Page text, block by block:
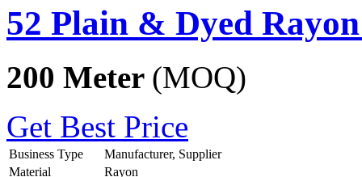
52 Plain & Dyed
200 Meter (MOQ)
Get Best Price
Business Type
Manufacturer, Supplier
Material
Rayon